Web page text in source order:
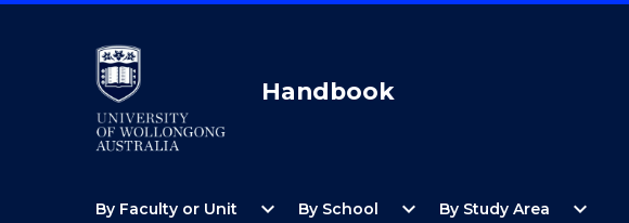
Handbook
By Faculty or Unit
Open
expand_more By School
Open
expand_more By Study Area
Open
expand_more